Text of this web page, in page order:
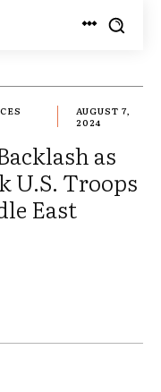
AUGUST 7,
2024
as
U.S. Troops
East